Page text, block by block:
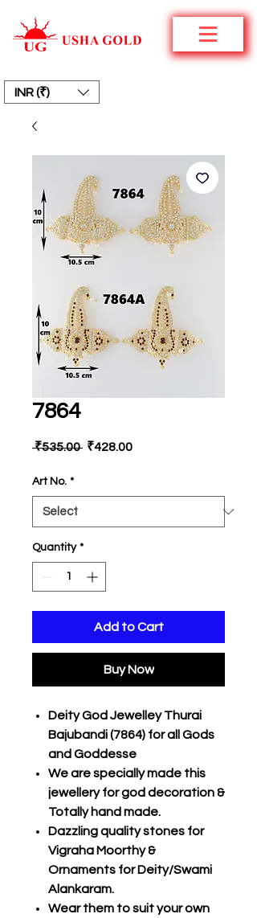
INR (₹)
7864
₹535.00 Regular
₹428.00Sale
Art No. *
Quantity *
Add to Cart
Buy Now
Deity God Jewelley Thurai
Bajubandi (7864) for all Gods
and Goddesse
We are specially made this
jewellery for god decoration &
Totally hand made.
Dazzling quality stones for
Vigraha Moorthy &
Ornaments for Deity/Swami
Alankaram.
Wear them to suit your own